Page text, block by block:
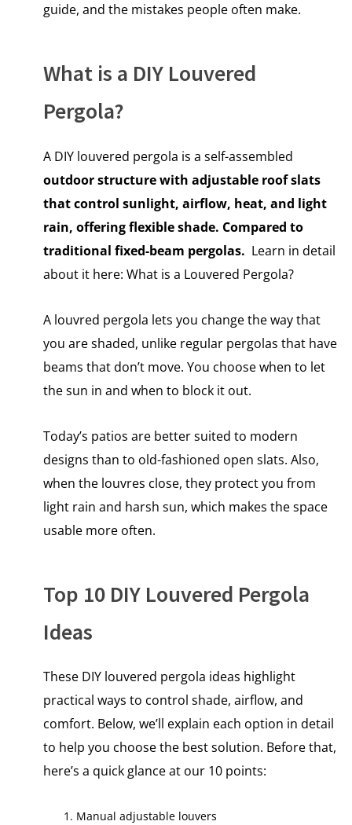
guide, and the mistakes people often make.
What is a DIY Louvered
Pergola?
A DIY louvered pergola is a self-assembled
outdoor structure with adjustable roof slats
that control sunlight, airflow, heat, and light
rain, offering flexible shade. Compared to
traditional fixed-beam pergolas. Learn in detail
about it here: What is a Louvered Pergola?
A louvred pergola lets you change the way that
you are shaded, unlike regular pergolas that have
beams that don’t move. You choose when to let
the sun in and when to block it out.
Today’s patios are better suited to modern
designs than to old-fashioned open slats. Also,
when the louvres close, they protect you from
light rain and harsh sun, which makes the space
usable more often.
Top 10 DIY Louvered Pergola
Ideas
These DIY louvered pergola ideas highlight
practical ways to control shade, airflow, and
comfort. Below, we’ll explain each option in detail
to help you choose the best solution. Before that,
here’s a quick glance at our 10 points:
Manual adjustable louvers